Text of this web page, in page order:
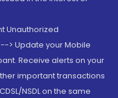
Unauthorized
> Update your Mobile
Receive alerts on your
important transactions
NSDL on the same